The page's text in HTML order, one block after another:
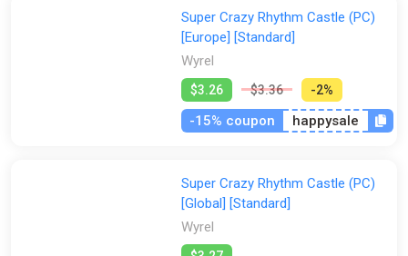
Super Crazy Rhythm Castle (PC)
[Europe] [Standard]
Wyrel
$3.26 $3.36 -2%
-15% coupon happysale
Super Crazy Rhythm Castle (PC)
[Global] [Standard]
Wyrel